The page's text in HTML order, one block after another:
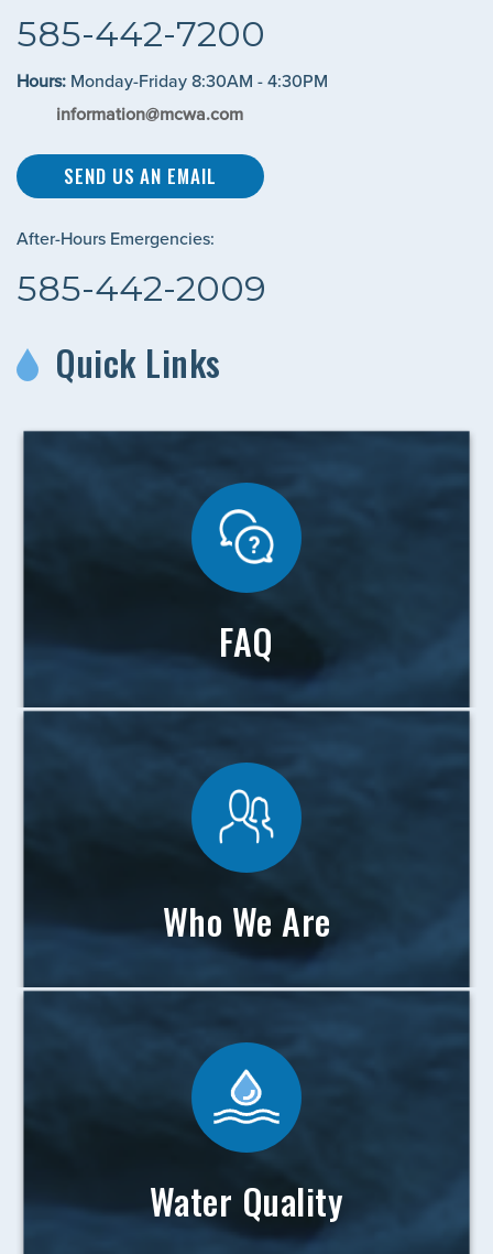
585-442-7200
Hours: Monday-Friday 8:30AM - 4:30PM
information@mcwa.com
SEND US AN EMAIL
After-Hours Emergencies:
585-442-2009
Quick Links
FAQ
Who We Are
Water Quality